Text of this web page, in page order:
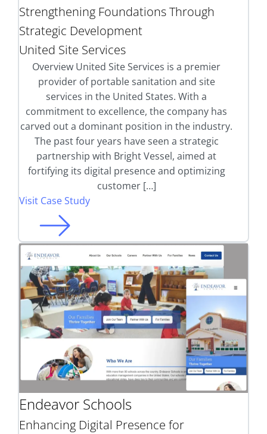
Strengthening Foundations Through
Strategic Development
United Site Services
Overview United Site Services is a premier
provider of portable sanitation and site
services in the United States. With a
commitment to excellence, the company has
carved out a dominant position in the industry.
The past four years have seen a strategic
partnership with Bright Vessel, aimed at
fortifying its digital presence and optimizing
customer […]
Visit Case Study
Endeavor Schools
Enhancing Digital Presence for